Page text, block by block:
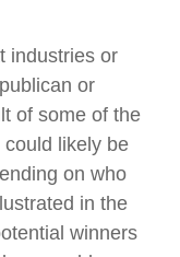
industries or
or
of some of the
likely be
on who
in the
winners